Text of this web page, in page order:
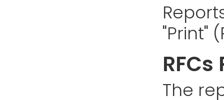
"Print"
The